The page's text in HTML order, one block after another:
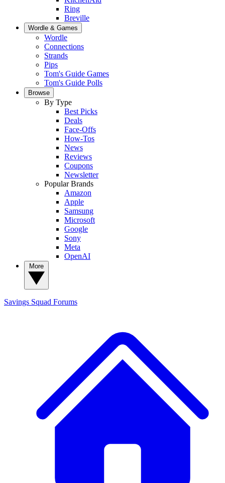
Ring
Breville
Wordle & Games
Wordle
Connections
Strands
Pips
Tom's Guide Games
Tom's Guide Polls
Browse
By Type
Best Picks
Deals
Face-Offs
How-Tos
News
Reviews
Coupons
Newsletter
Popular Brands
Amazon
Apple
Samsung
Microsoft
Google
Sony
Meta
OpenAI
Savings Squad Forums